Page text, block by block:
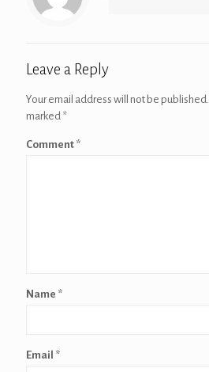
Leave a Reply
Your email address will not be published.
marked *
Comment *
Name *
Email *